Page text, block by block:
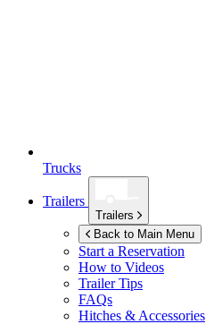
Trucks
Trailers
Trailers
Back to Main Menu
Start a Reservation
How to Videos
Trailer Tips
FAQs
Hitches & Accessories